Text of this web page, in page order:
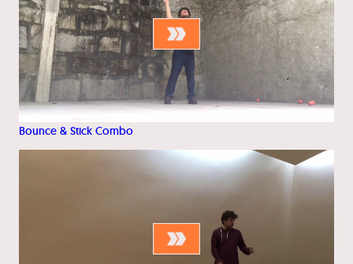
Bounce & Stick Combo